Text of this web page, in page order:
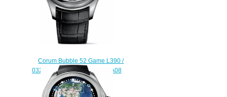
Corum Bubble 52 Game L390 /
03254 - 390.101.04 / 0001 BA08
Replica watch
$220.00